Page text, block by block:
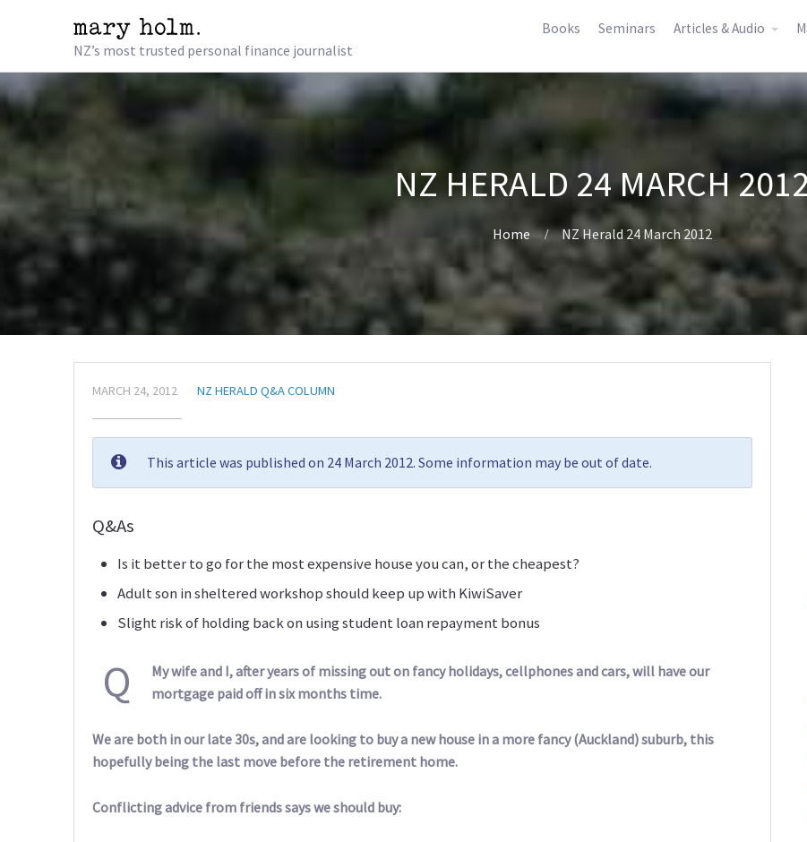
NZ’s most trusted personal finance journalist
Books Seminars Articles & Audio
NZ HERALD 24 MARCH 2012
Home NZ Herald 24 March 2012
MARCH 24, 2012 NZ HERALD Q&A COLUMN
This article was published on 24 March 2012. Some information may be out of date.
Q&As
Is it better to go for the most expensive house you can, or the cheapest?
Adult son in sheltered workshop should keep up with KiwiSaver
Slight risk of holding back on using student loan repayment bonus
Q
My wife and I, after years of missing out on fancy holidays, cellphones and cars, will have our
mortgage paid off in six months time.
We are both in our late 30s, and are looking to buy a new house in a more fancy (Auckland) suburb, this
hopefully being the last move before the retirement home.
Conflicting advice from friends says we should buy: